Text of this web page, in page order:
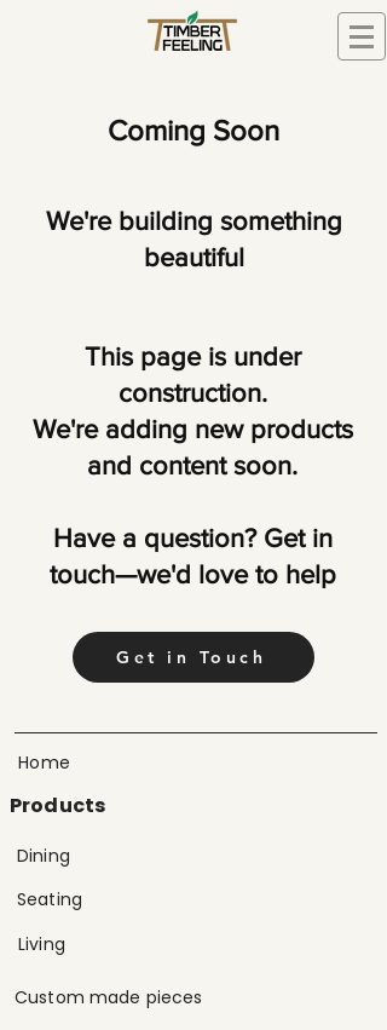
Coming Soon
We're building something
beautiful
This page is under
construction.
We're adding new products
and content soon.
Have a question? Get in
touch—we'd love to help
Get in Touch
Home
Products
Dining
Seating
Living
Custom made pieces